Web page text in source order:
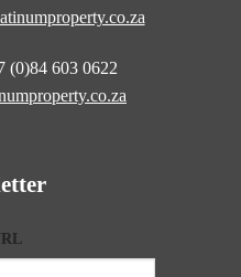
(0)84 603 0622